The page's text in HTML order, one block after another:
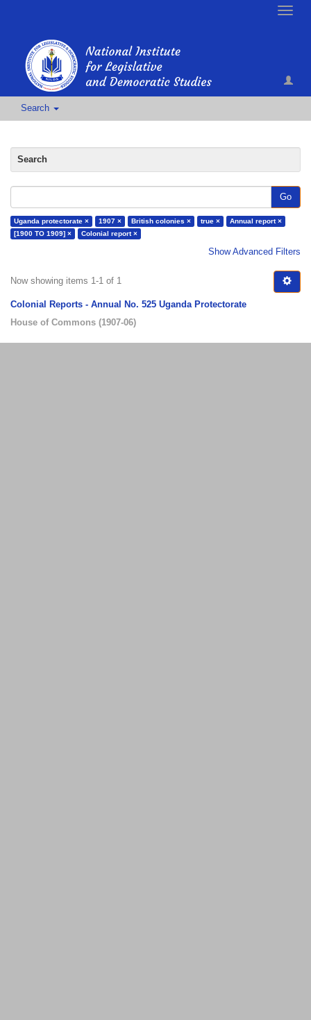
Toggle
Search
Search
Go
Uganda protectorate × 1907 × British colonies × true ×
Annual report ×
[1900 TO 1909] ×
Colonial report ×
Show Advanced Filters
Now showing items 1-1 of 1
Colonial Reports - Annual No. 525 Uganda Protectorate
House of Commons (1907-06)